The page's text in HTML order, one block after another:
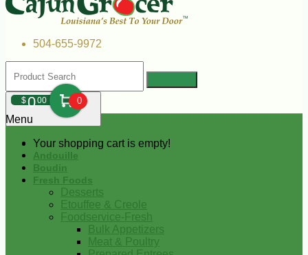
504-655-9972
$000 0
Your shopping cart is empty!
Menu
Andouille
Boudin
Fresh Foods
Desserts
Etouffee & Creole
Foodservice-Fresh
Bulk Appetizers
Meat & Poultry